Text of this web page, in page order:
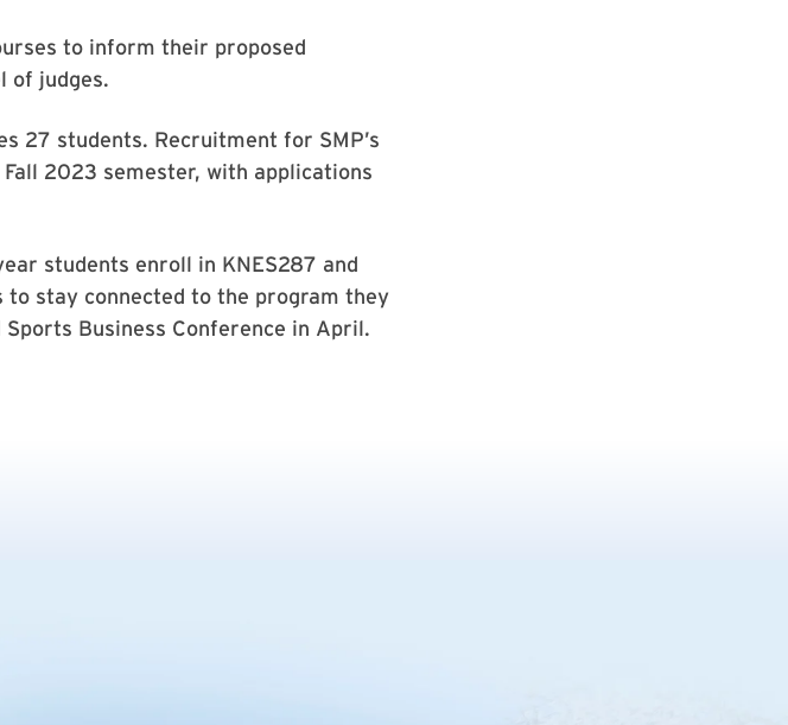
to inform their proposed
of judges.
27 students. Recruitment for SMP’s
2023 semester, with applications
students enroll in KNES287 and
to stay connected to the program they
Business Conference in April.